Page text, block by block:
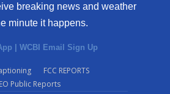
breaking news and weather
minute it happens.
| WCBI Email Sign Up
FCC REPORTS
Public Reports